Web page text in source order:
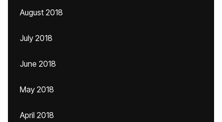
August 2018
July 2018
June 2018
May 2018
April 2018